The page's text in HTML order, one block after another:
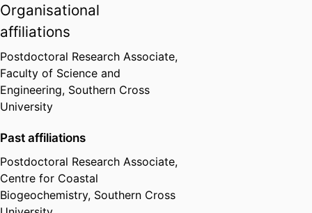
Organisational
affiliations
Postdoctoral Research Associate,
Faculty of Science and
Engineering, Southern Cross
University
Past affiliations
Postdoctoral Research Associate,
Centre for Coastal
Biogeochemistry, Southern Cross